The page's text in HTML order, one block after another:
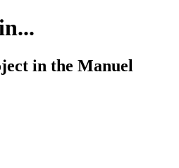
in the Manuel